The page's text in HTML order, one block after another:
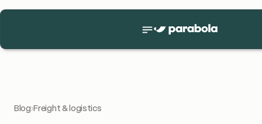
Blog›Freight & logistics